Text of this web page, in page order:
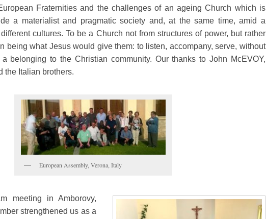
Fraternities and the challenges of an ageing Church which is
a materialist and pragmatic society and, at the same time, amid a
cultures. To be a Church not from structures of power, but rather
being what Jesus would give them: to listen, accompany, serve, without
belonging to the Christian community. Our thanks to John McEVOY,
the Italian brothers.
European Assembly, Verona, Italy
meeting in Amborovy,
strengthened us as a